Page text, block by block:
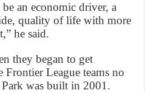
an economic driver, a
quality of life with more
he said.
they began to get
Frontier League teams no
was built in 2001.